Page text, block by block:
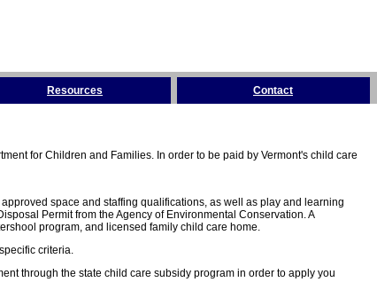
Resources Contact
for Children and Families. In order to be paid by Vermont's child care
space and staffing qualifications, as well as play and learning
Permit from the Agency of Environmental Conservation. A
program, and licensed family child care home.
criteria.
through the state child care subsidy program in order to apply you